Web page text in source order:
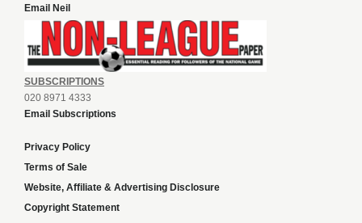
Email Neil
SUBSCRIPTIONS
020 8971 4333
Email Subscriptions
Privacy Policy
Terms of Sale
Website, Affiliate & Advertising Disclosure
Copyright Statement